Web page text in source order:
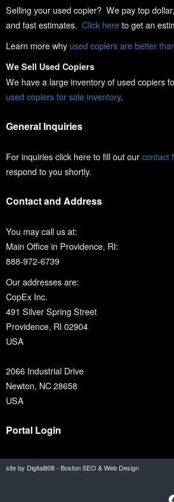
Selling your used copier? We pay top
and fast estimates. Click hereto get an
Learn more why used copiers are better
We Sell Used Copiers
We have a large inventory of used copiers
used copiers for sale inventory.
General Inquiries
For inquiries click here to fill out ourcontact
respond to you shortly.
Contact and Address
You may call us at:
Main Office in Providence, RI:
888-972-6739
Our addresses are:
CopEx Inc.
491 Silver Spring Street
Providence, RI 02904
USA
2066 Industrial Drive
Newton, NC 28658
USA
Portal Login
site by Digital808 - Boston SEO & Web Design